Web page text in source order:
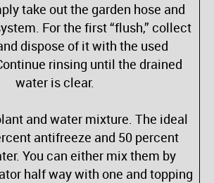
take out the garden hose and
For the first “flush,” collect
dispose of it with the used
rinsing until the drained
water is clear.
and water mixture. The ideal
antifreeze and 50 percent
You can either mix them by
half way with one and topping